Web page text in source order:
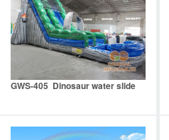
GWS-405 Dinosaur water slide